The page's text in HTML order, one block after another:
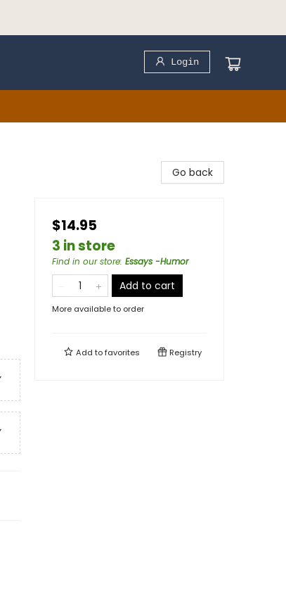
Login
Go back
$14.95
3 in store
Find in our store: Essays -Humor
Add to cart
More available to order
Add tofavorites Registry